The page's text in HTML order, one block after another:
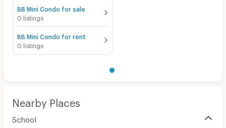
BB Mini Condo for sale
0 listings
BB Mini Condo for rent
0 listings
Nearby Places
School